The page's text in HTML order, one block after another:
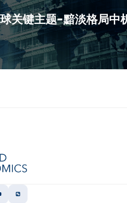
关键主题-黯淡格局中